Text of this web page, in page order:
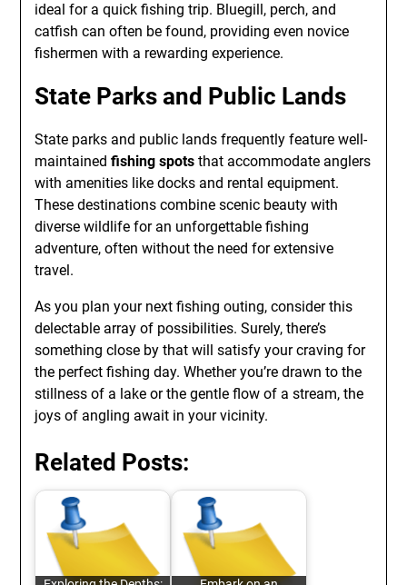
ideal for a quick fishing trip. Bluegill, perch, and
catfish can often be found, providing even novice
fishermen with a rewarding experience.
State Parks and Public Lands
State parks and public lands frequently feature well-
maintainedfishing spots that accommodate anglers
with amenities like docks and rental equipment.
These destinations combine scenic beauty with
diverse wildlife for an unforgettable fishing
adventure, often without the need for extensive
travel.
As you plan your next fishing outing, consider this
delectable array of possibilities. Surely, there’s
something close by that will satisfy your craving for
the perfect fishing day. Whether you’re drawn to the
stillness of a lake or the gentle flow of a stream, the
joys of angling await in your vicinity.
Related Posts: